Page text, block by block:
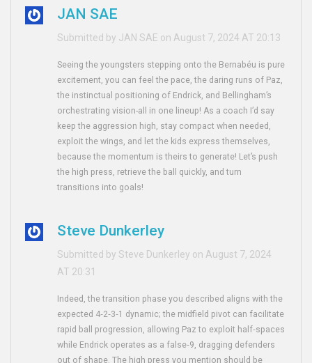
JAN SAE
Submitted by JAN SAE on August 7, 2024 AT 20:13
Seeing the youngsters stepping onto the Bernabéu is pure
excitement, you can feel the pace, the daring runs of Paz,
the instinctual positioning of Endrick, and Bellingham’s
orchestrating vision-all in one lineup! As a coach I’d say
keep the aggression high, stay compact when needed,
exploit the wings, and let the kids express themselves,
because the momentum is theirs to generate! Let’s push
the high press, retrieve the ball quickly, and turn
transitions into goals!
Steve Dunkerley
Submitted by Steve Dunkerley on August 7, 2024
AT 20:31
Indeed, the transition phase you described aligns with the
expected 4‑2‑3‑1 dynamic; the midfield pivot can facilitate
rapid ball progression, allowing Paz to exploit half‑spaces
while Endrick operates as a false‑9, dragging defenders
out of shape. The high press you mention should be